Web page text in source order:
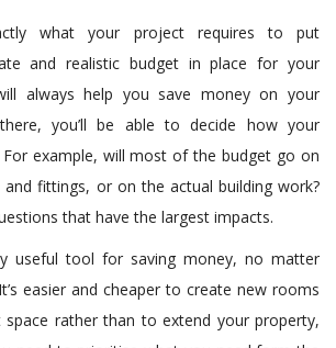
what your project requires to put
and realistic budget in place for your
always help you save money on your
you’ll be able to decide how your
example, will most of the budget go on
fittings, or on the actual building work?
that have the largest impacts.
useful tool for saving money, no matter
easier and cheaper to create new rooms
rather than to extend your property,